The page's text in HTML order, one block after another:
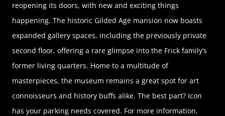
reopening its doors, with new and exciting things
happening. The historic Gilded Age mansion now boasts
expanded gallery spaces, including the previously private
second floor, offering a rare glimpse into the Frick family’s
former living quarters. Home to a multitude of
masterpieces, the museum remains a great spot for art
connoisseurs and history buffs alike. The best part? Icon
has your parking needs covered. For more information,